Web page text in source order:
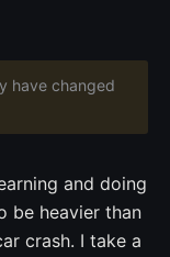
have changed
and doing
be heavier than
crash. I take a